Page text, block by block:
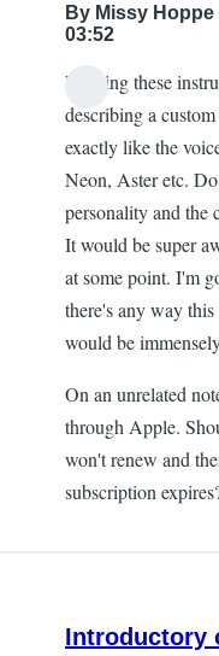
By Missy Hoppe
03:52
Reading these
describing a
exactly like the
Neon, Aster etc.
personality and the
It would be super
at some point. I'm
there's any way
would be
On an unrelated
through Apple.
won't renew and
subscription
Introductory